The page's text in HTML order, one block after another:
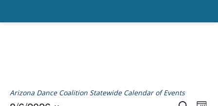
Arizona Dance Coalition Statewide Calendar of Events